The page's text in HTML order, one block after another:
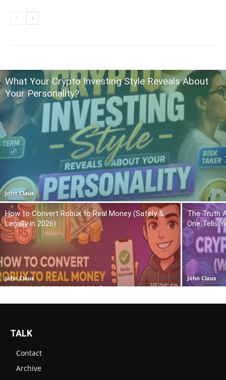
What Your Crypto Investing Style Reveals About
Your Personality?
John Claus
How to Convert Robux to Real Money (Safely &
Legally in 2026)
John Claus
The Truth
One Tells
John Claus
TALK
Contact
Archive